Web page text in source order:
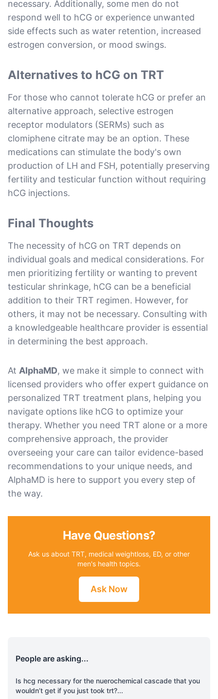
necessary. Additionally, some men do not
respond well to hCG or experience unwanted
side effects such as water retention, increased
estrogen conversion, or mood swings.
Alternatives to hCG on TRT
For those who cannot tolerate hCG or prefer an
alternative approach, selective estrogen
receptor modulators (SERMs) such as
clomiphene citrate may be an option. These
medications can stimulate the body's own
production of LH and FSH, potentially preserving
fertility and testicular function without requiring
hCG injections.
Final Thoughts
The necessity of hCG on TRT depends on
individual goals and medical considerations. For
men prioritizing fertility or wanting to prevent
testicular shrinkage, hCG can be a beneficial
addition to their TRT regimen. However, for
others, it may not be necessary. Consulting with
a knowledgeable healthcare provider is essential
in determining the best approach.
At AlphaMD, we make it simple to connect with
licensed providers who offer expert guidance on
personalized TRT treatment plans, helping you
navigate options like hCG to optimize your
therapy. Whether you need TRT alone or a more
comprehensive approach, the provider
overseeing your care can tailor evidence-based
recommendations to your unique needs, and
AlphaMD is here to support you every step of
the way.
Have Questions?
Ask us about TRT, medical weightloss, ED, or other
men's health topics.
Ask Now
People are asking...
Is hcg necessary for the nuerochemical cascade that you
wouldn’t get if you just took trt?...